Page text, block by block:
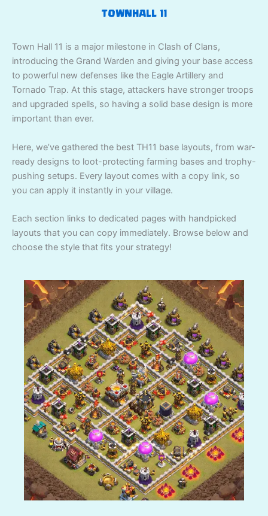
TOWNHALL 11
Town Hall 11 is a major milestone in Clash of Clans,
introducing the Grand Warden and giving your base access
to powerful new defenses like the Eagle Artillery and
Tornado Trap. At this stage, attackers have stronger troops
and upgraded spells, so having a solid base design is more
important than ever.
Here, we’ve gathered the best TH11 base layouts, from war-
ready designs to loot-protecting farming bases and trophy-
pushing setups. Every layout comes with a copy link, so
you can apply it instantly in your village.
Each section links to dedicated pages with handpicked
layouts that you can copy immediately. Browse below and
choose the style that fits your strategy!